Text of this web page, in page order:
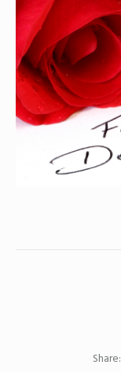
Share: